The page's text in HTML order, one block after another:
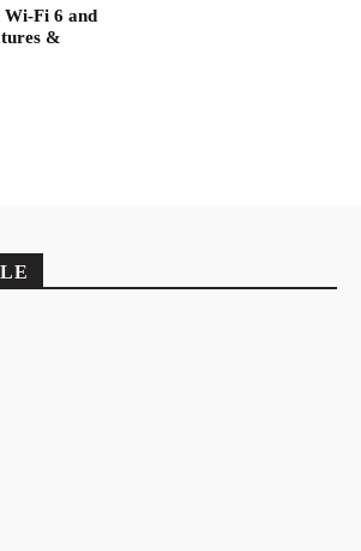
Wi-Fi 6 and
&